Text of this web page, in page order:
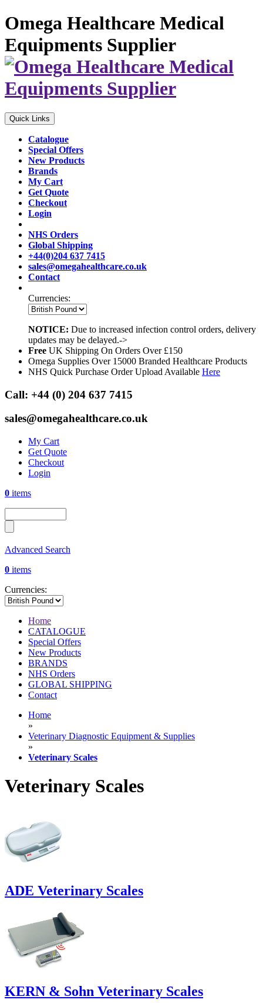
Omega Healthcare Medical
Equipments Supplier
Quick Links
Catalogue
Special Offers
New Products
Brands
My Cart
Get Quote
Checkout
Login
NHS Orders
Global Shipping
+44(0)204 637 7415
sales@omegahealthcare.co.uk
Contact
Currencies:
NOTICE: Due to increased infection control orders, delivery
updates may be delayed.->
Free UK Shipping On Orders Over £150
Omega Supplies Over 15000 Branded Healthcare Products
NHS Quick Purchase Order Upload Available Here
Call: +44 (0) 204 637 7415
sales@omegahealthcare.co.uk
My Cart
Get Quote
Checkout
Login
0 items
Advanced Search
0 items
Currencies:
Home
CATALOGUE
Special Offers
New Products
BRANDS
NHS Orders
GLOBAL SHIPPING
Contact
Home
»
Veterinary Diagnostic Equipment & Supplies
»
Veterinary Scales
Veterinary Scales
ADE Veterinary Scales
KERN & Sohn Veterinary Scales